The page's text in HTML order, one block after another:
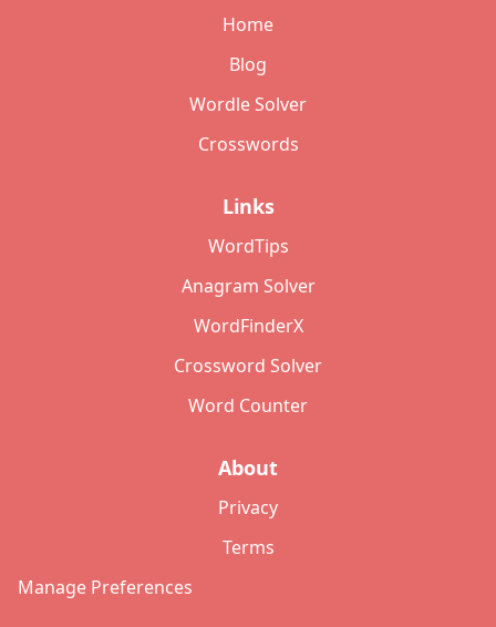
Home
Blog
Wordle Solver
Crosswords
Links
WordTips
Anagram Solver
WordFinderX
Crossword Solver
Word Counter
About
Privacy
Terms
Manage Preferences